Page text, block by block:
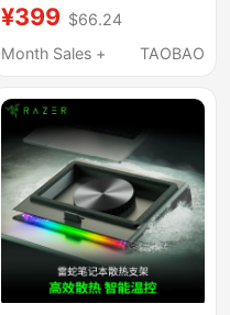
Mini M4 Pro, Supports
M.2 Hard Drive
Memory, 40Gbps USB
Transfer, Card Reader,
Multi-Port Mac Mini
Desktop Stand
¥399 $66.24
Month Sales +
TAOBAO